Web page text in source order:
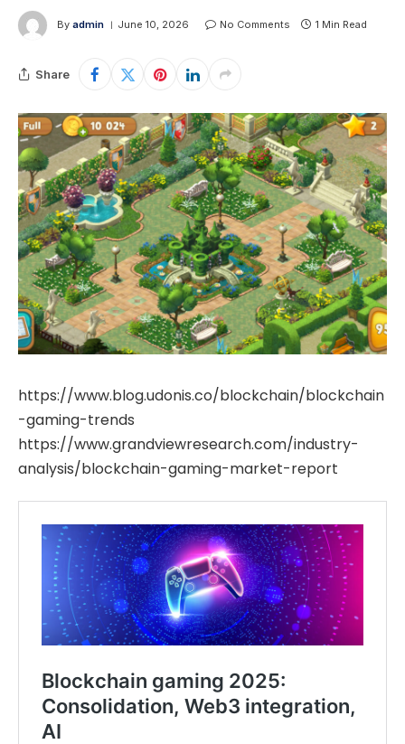
By admin June 10, 2026 No Comments 1 Min Read
Share
https://www.blog.udonis.co/blockchain/blockchain
-gaming-trends
https://www.grandviewresearch.com/industry-
analysis/blockchain-gaming-market-report